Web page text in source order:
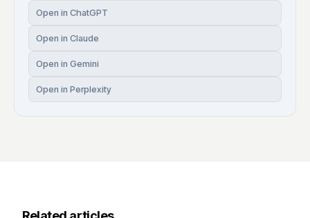
Open in ChatGPT
Open in Claude
Open in Gemini
Open in Perplexity